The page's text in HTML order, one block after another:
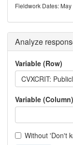
Fieldwork Dates:
Analyze
Variable (Row)
CVXCRIT:
Variable (Column)
Without 'Don't